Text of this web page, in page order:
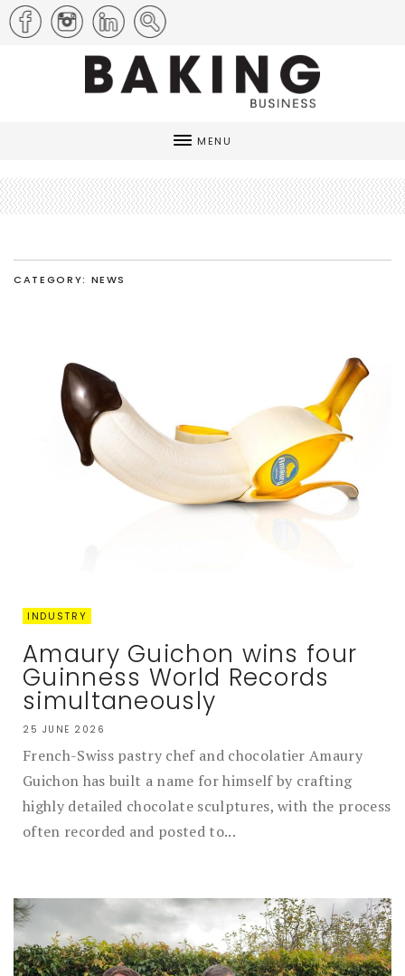
MENU
CATEGORY: NEWS
INDUSTRY
Amaury Guichon wins four
Guinness World Records
simultaneously
25 JUNE 2026
French-Swiss pastry chef and chocolatier Amaury
Guichon has built a name for himself by crafting
highly detailed chocolate sculptures, with the process
often recorded and posted to...